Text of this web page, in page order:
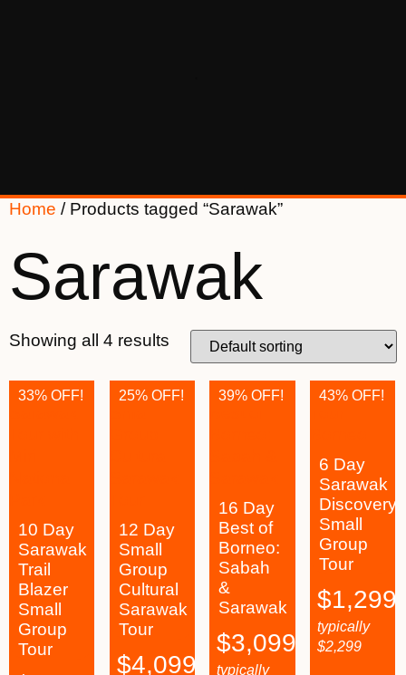
Home / Products tagged “Sarawak”
Sarawak
Showing all 4 results
10 Day
Sarawak
Trail
Blazer
Small
Group
Tour
33% OFF!
12 Day
Small
Group
Cultural
Sarawak
Tour
25% OFF!
$4,099
16 Day
Best of
Borneo:
Sabah
&
Sarawak
39% OFF!
$3,099
typically
6 Day
Sarawak
Discovery
Small
Group
Tour
43% OFF!
$1,299
typically
$2,299